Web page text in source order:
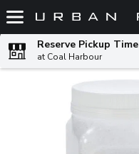
Skip header to page content
Reserve Pickup Time
at Coal Harbour